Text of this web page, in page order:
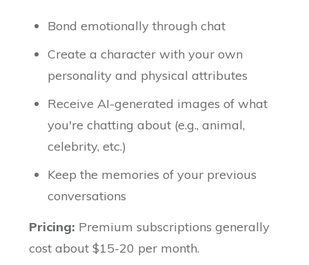
Bond emotionally through chat
Create a character with your own
personality and physical attributes
Receive AI-generated images of what
you're chatting about (e.g., animal,
celebrity, etc.)
Keep the memories of your previous
conversations
Pricing: Premium subscriptions generally
cost about $15-20 per month.